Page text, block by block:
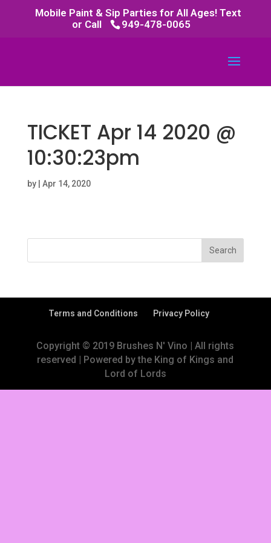
Mobile Paint & Sip Parties for All Ages! Text
or Call
949-478-0065
TICKET Apr 14 2020 @
10:30:23pm
by Apr 14, 2020
Terms and Conditions Privacy Policy
Copyright © 2019 Brushes N' Vino | All rights
reserved | Powered by the King of Kings and
Lord of Lords